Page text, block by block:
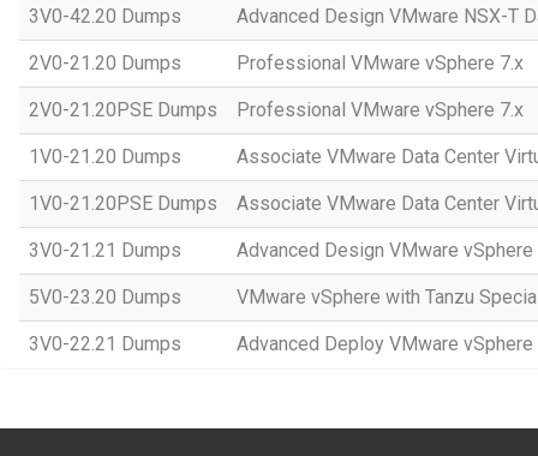
3V0-42.20 Dumps Advanced Design VMware NSX-T
2V0-21.20 Dumps Professional VMware vSphere 7.x
2V0-21.20PSE Dumps Professional VMware vSphere 7.x
1V0-21.20 Dumps Associate VMware Data Center
1V0-21.20PSE Dumps Associate VMware Data Center
3V0-21.21 Dumps Advanced Design VMware vSphere
5V0-23.20 Dumps VMware vSphere with Tanzu
3V0-22.21 Dumps Advanced Deploy VMware vSphere